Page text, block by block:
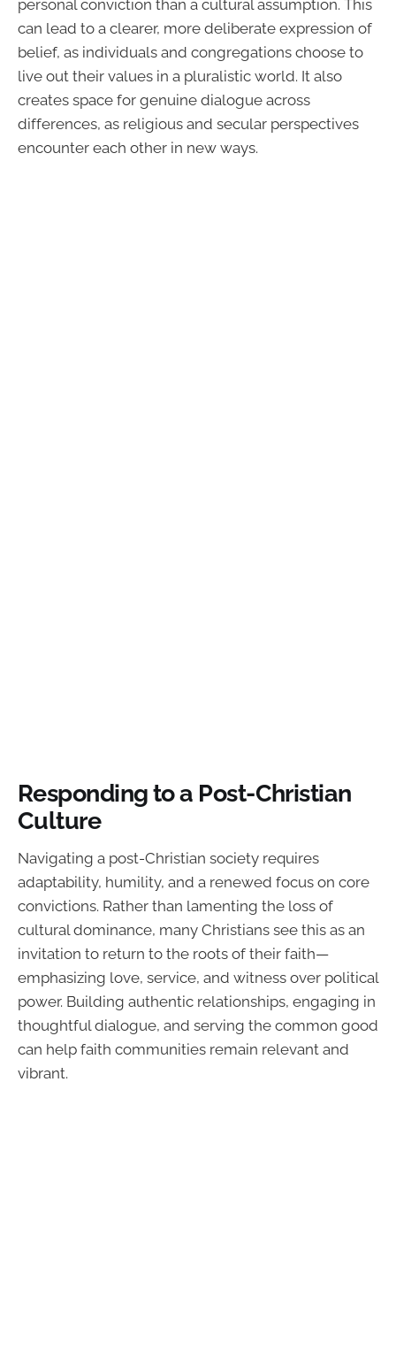
personal conviction than a cultural assumption. This
can lead to a clearer, more deliberate expression of
belief, as individuals and congregations choose to
live out their values in a pluralistic world. It also
creates space for genuine dialogue across
differences, as religious and secular perspectives
encounter each other in new ways.
Responding to a Post-Christian
Culture
Navigating a post-Christian society requires
adaptability, humility, and a renewed focus on core
convictions. Rather than lamenting the loss of
cultural dominance, many Christians see this as an
invitation to return to the roots of their faith—
emphasizing love, service, and witness over political
power. Building authentic relationships, engaging in
thoughtful dialogue, and serving the common good
can help faith communities remain relevant and
vibrant.